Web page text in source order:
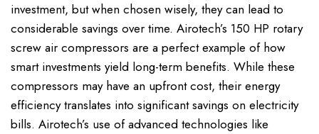
investment, but when chosen wisely, they can lead to
considerable savings over time. Airotech’s 150 HP rotary
screw air compressors are a perfect example of how
smart investments yield long-term benefits. While these
compressors may have an upfront cost, their energy
efficiency translates into significant savings on electricity
bills. Airotech’s use of advanced technologies like